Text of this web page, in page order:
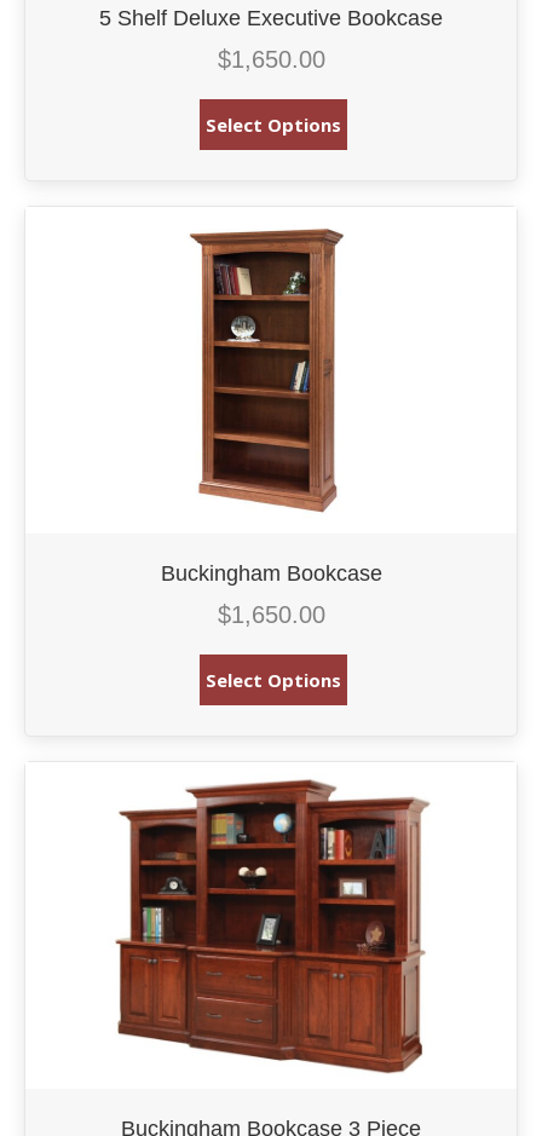
5 Shelf Deluxe Executive Bookcase
$1,650.00
Select Options
Buckingham Bookcase
$1,650.00
Select Options
Buckingham Bookcase 3 Piece